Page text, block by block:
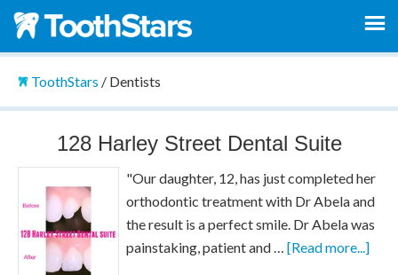
ToothStars / Dentists
128 Harley Street Dental Suite
"Our daughter, 12, has just completed her
orthodontic treatment with Dr Abela and
the result is a perfect smile. Dr Abela was
painstaking, patient and …[Read more...]